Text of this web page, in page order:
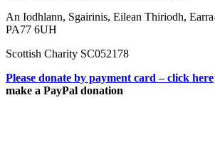
An Iodhlann, Sgairinis, Eilean Thiriodh,
PA77 6UH
Scottish Charity SC052178
Please donate by payment card – click here
make a PayPal donation